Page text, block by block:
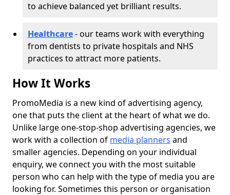
to achieve balanced yet brilliant results.
Healthcare- our teams work with everything
from dentists to private hospitals and NHS
practices to attract more patients.
How It Works
PromoMedia is a new kind of advertising agency,
one that puts the client at the heart of what we do.
Unlike large one-stop-shop advertising agencies, we
work with a collection of media planners and
smaller agencies. Depending on your individual
enquiry, we connect you with the most suitable
person who can help with the type of media you are
looking for. Sometimes this person or organisation